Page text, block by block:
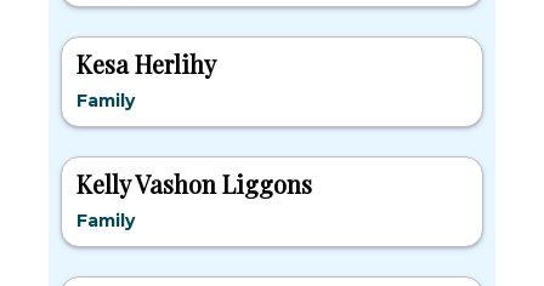
Kesa Herlihy
Family
Kelly Vashon Liggons
Family